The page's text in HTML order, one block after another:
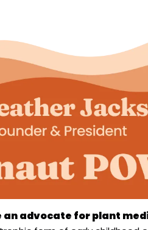
an advocate for plant